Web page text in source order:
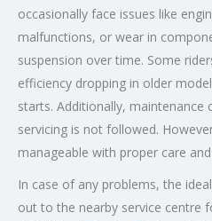
occasionally face issues like
malfunctions, or wear in
suspension over time. Some
efficiency dropping in older
starts. Additionally, maintenance
servicing is not followed.
manageable with proper care
In case of any problems, the
out to the nearby service centre